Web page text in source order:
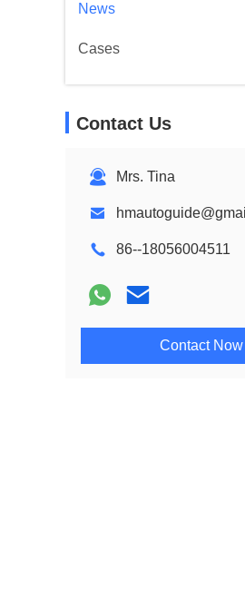
News
Cases
Contact Us
Mrs. Tina
86--18056004511
Contact Now